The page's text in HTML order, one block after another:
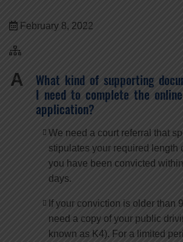
February 8, 2022
A
What kind of supporting
I need to complete the online
application?
We need a court referral that
stipulates your required length
you have been convicted
days.
If your conviction is older than
need a copy of your public
known as K4). For a limited